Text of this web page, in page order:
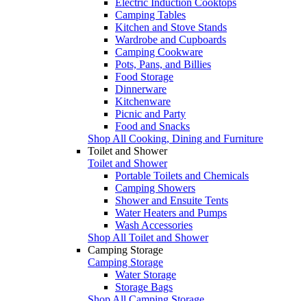
Camping Tables
Kitchen and Stove Stands
Wardrobe and Cupboards
Camping Cookware
Pots, Pans, and Billies
Food Storage
Dinnerware
Kitchenware
Picnic and Party
Food and Snacks
Shop All Cooking, Dining and Furniture
Toilet and Shower
Toilet and Shower
Portable Toilets and Chemicals
Camping Showers
Shower and Ensuite Tents
Water Heaters and Pumps
Wash Accessories
Shop All Toilet and Shower
Camping Storage
Camping Storage
Water Storage
Storage Bags